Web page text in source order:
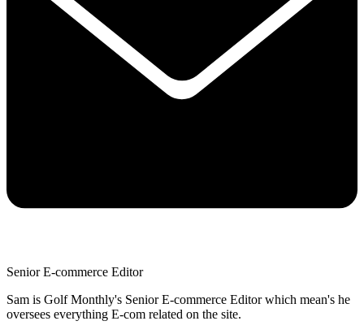
Senior E-commerce Editor
Sam is Golf Monthly's Senior E-commerce Editor which mean's he
oversees everything E-com related on the site.